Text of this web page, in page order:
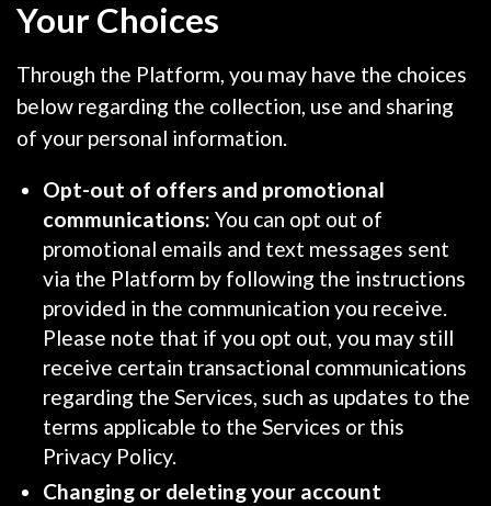
Your Choices
Through the Platform, you may have the choices
below regarding the collection, use and sharing
of your personal information.
Opt-out of offers and promotional
communications: You can opt out of
promotional emails and text messages sent
via the Platform by following the instructions
provided in the communication you receive.
Please note that if you opt out, you may still
receive certain transactional communications
regarding the Services, such as updates to the
terms applicable to the Services or this
Privacy Policy.
Changing or deleting your account